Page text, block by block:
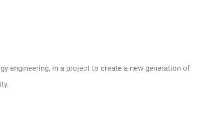
engineering, in a project to create a new generation of